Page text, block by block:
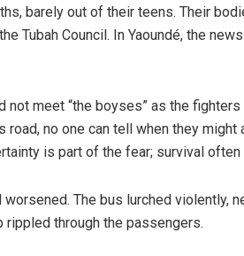
barely out of their teens. Their
Tubah Council. In Yaoundé, the
not meet “the boyses” as the
road, no one can tell when they
is part of the fear; survival
worsened. The bus lurched violently,
rippled through the passengers.